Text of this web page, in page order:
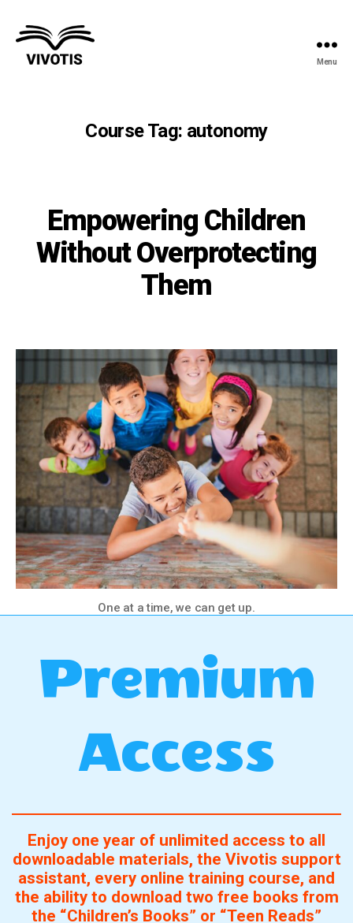
Menu
Course Tag: autonomy
Empowering Children
Without Overprotecting
Them
One at a time, we can get up.
Premium
Access
Enjoy one year of unlimited access to all
downloadable materials, the Vivotis support
assistant, every online training course, and
the ability to download two free books from
the “Children’s Books” or “Teen Reads”